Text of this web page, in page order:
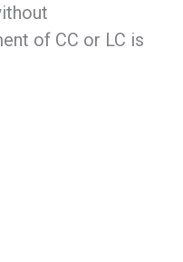
of CC or LC is